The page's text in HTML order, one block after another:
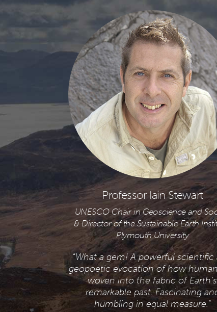
Professor Iain Stewart
UNESCO Chair in Geoscience and
& Director of the Sustainable Earth
Plymouth University
“What a gem! A powerful scientific
geopoetic evocation of how
woven into the fabric of Earth’s
remarkable past. Fascinating
humbling in equal measure.”